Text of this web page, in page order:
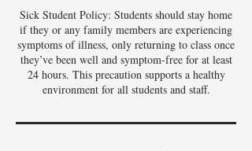
Sick Student Policy: Students should stay home
if they or any family members are experiencing
symptoms of illness, only returning to class once
they’ve been well and symptom-free for at least
24 hours. This precaution supports a healthy
environment for all students and staff.